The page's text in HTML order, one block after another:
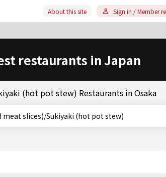
About this site Sign in / Member
restaurants in Japan
(hot pot stew) Restaurants in Osaka
(boiled meat slices)/Sukiyaki (hot pot stew)